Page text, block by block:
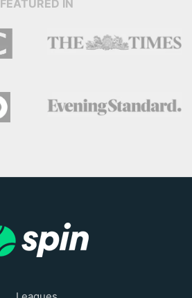
FEATURED IN